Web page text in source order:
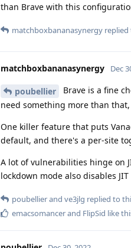
than Brave with this
matchboxbananasynergy
matchboxbananasynergy Dec
poubellier Brave is a fine
need something more than
One killer feature that puts
default, and there's a per-site
A lot of vulnerabilities hinge on
lockdown mode also disables
poubellierand ve3jlg replied to
emacsomancerand FlipSid like